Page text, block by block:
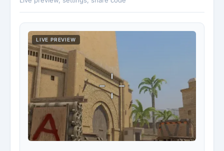
LIVE PREVIEW